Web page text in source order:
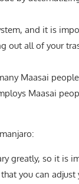
and it is
out all of your
Maasai
Maasai
greatly, so it is
you can adjust